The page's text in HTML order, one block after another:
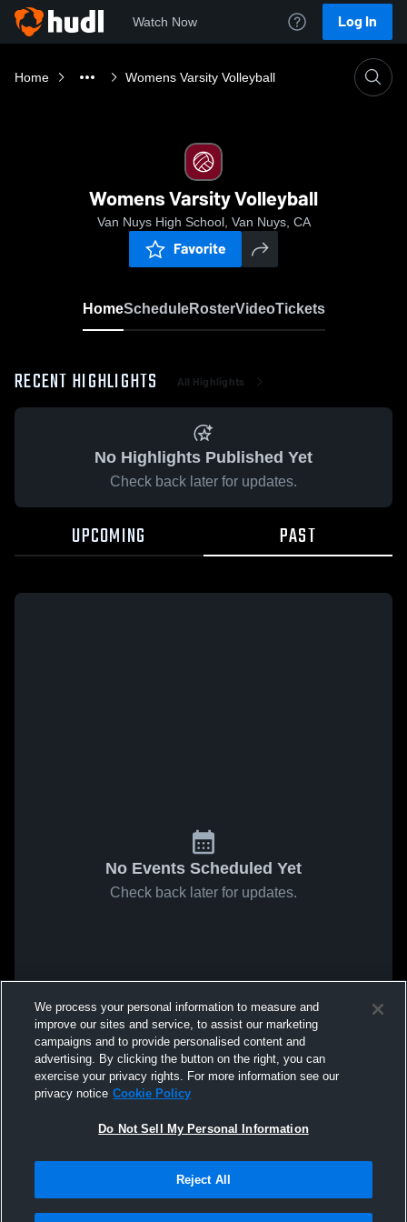
Watch Now Log In
Home Womens Varsity Volleyball
Womens Varsity Volleyball
Van Nuys High School, Van Nuys, CA
Favorite
HomeScheduleRosterVideoTickets
RECENT HIGHLIGHTS All Highlights
No Highlights Published Yet
Check back later for updates.
UPCOMING PAST
No Events Scheduled Yet
Check back later for updates.
We process your personal information to measure and
improve our sites and service, to assist our marketing
campaigns and to provide personalised content and
advertising. By clicking the button on the right, you can
exercise your privacy rights. For more information see our
privacy notice Cookie Policy
Do Not Sell My Personal Information
Reject All